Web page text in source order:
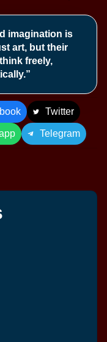
imagination is
art, but their
freely,
Twitter
Telegram